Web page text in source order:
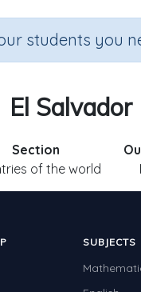
students you
El Salvador
Section
of the world
SUBJECTS